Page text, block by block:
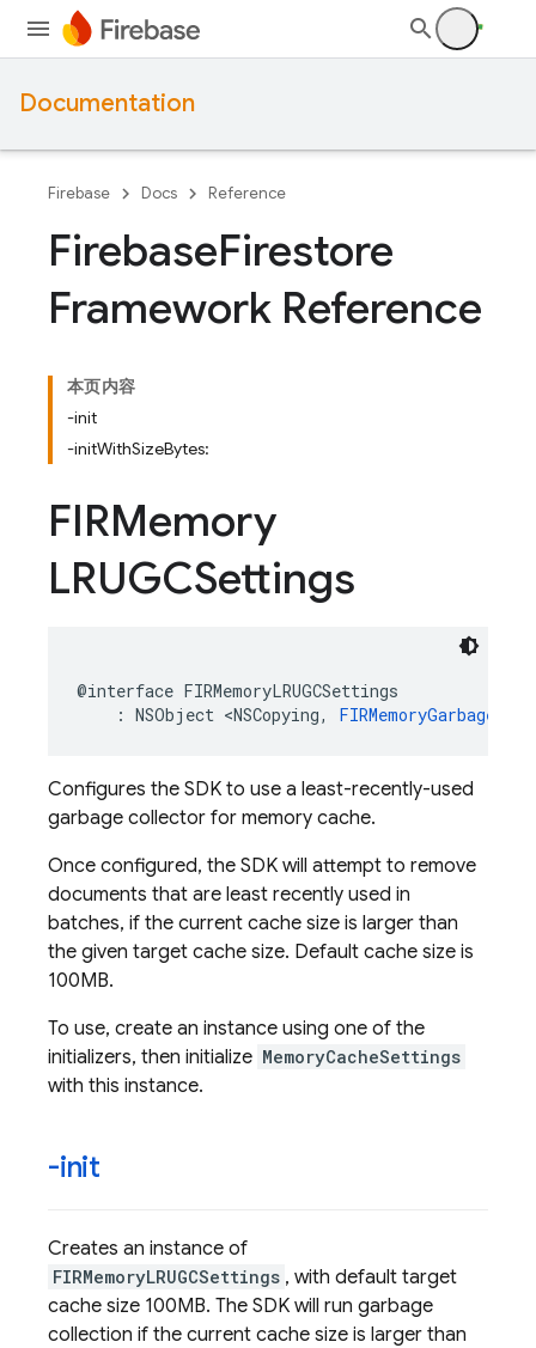
Documentation
Firebase Docs Reference
FirebaseFirestore
Framework Reference
本页内容
-init
-initWithSizeBytes:
FIRMemory
LRUGCSettings
@interface FIRMemoryLRUGCSettings
: NSObject <NSCopying,
Configures the SDK to use a least-recently-used
garbage collector for memory cache.
Once configured, the SDK will attempt to remove
documents that are least recently used in
batches, if the current cache size is larger than
the given target cache size. Default cache size is
100MB.
To use, create an instance using one of the
initializers, then initialize MemoryCacheSettings
with this instance.
-init
Creates an instance of
FIRMemoryLRUGCSettings , with default target
cache size 100MB. The SDK will run garbage
collection if the current cache size is larger than